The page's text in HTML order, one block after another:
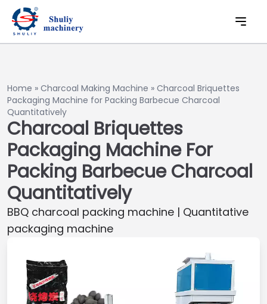
Home » Charcoal Making Machine » Charcoal Briquettes
Packaging Machine for Packing Barbecue Charcoal
Quantitatively
Charcoal Briquettes
Packaging Machine For
Packing Barbecue Charcoal
Quantitatively
BBQ charcoal packing machine | Quantitative
packaging machine